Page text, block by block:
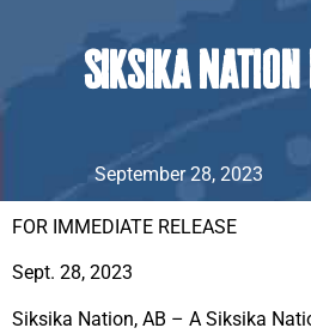
Siksika
September 28, 2023
FOR IMMEDIATE RELEASE
Sept. 28, 2023
Siksika Nation, AB – A Siksika